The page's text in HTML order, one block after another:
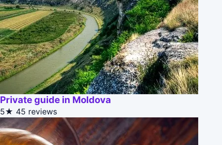
Private guide in Moldova
5★ 45 reviews